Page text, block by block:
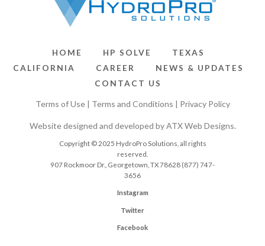
HOME HP SOLVE
TEXAS
CALIFORNIA
CAREER
NEWS & UPDATES
CONTACT US
Terms of Use| Terms and Conditions | Privacy Policy
Website designed and developed byATX Web Designs.
Copyright © 2025 HydroPro Solutions, all rights
reserved.
907 Rockmoor Dr., Georgetown, TX 78628 (877) 747-
3656
Instagram
Twitter
Facebook